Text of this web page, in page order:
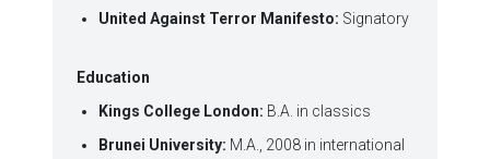
United Against Terror Manifesto: Signatory
Education
Kings College London: B.A. in classics
Brunei University: M.A., 2008 in international